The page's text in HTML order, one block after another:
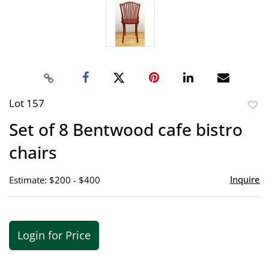
Lot 157
Set of 8 Bentwood cafe bistro
chairs
Estimate: $200 - $400 Inquire
Login for Price